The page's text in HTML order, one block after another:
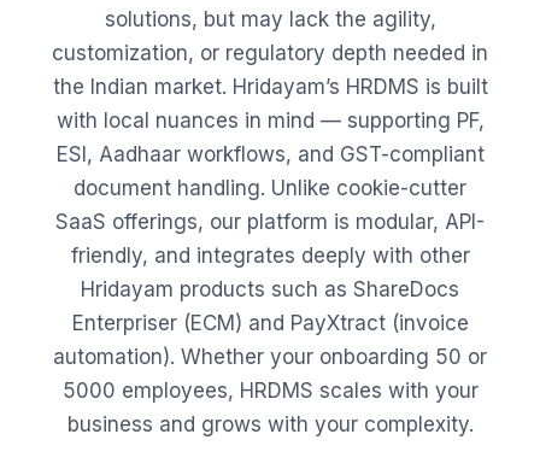
solutions, but may lack the agility,
customization, or regulatory depth needed in
the Indian market. Hridayam’s HRDMS is built
with local nuances in mind — supporting PF,
ESI, Aadhaar workflows, and GST-compliant
document handling. Unlike cookie-cutter
SaaS offerings, our platform is modular, API-
friendly, and integrates deeply with other
Hridayam products such as ShareDocs
Enterpriser (ECM) and PayXtract (invoice
automation). Whether your onboarding 50 or
5000 employees, HRDMS scales with your
business and grows with your complexity.